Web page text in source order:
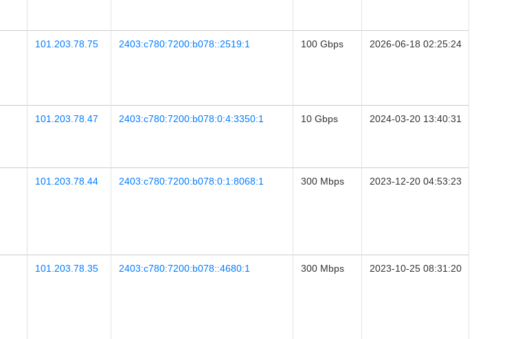
101.203.78.75 2403:c780:7200:b078::2519:1 100 Gbps 2026-06-18 02:25:24
101.203.78.47 2403:c780:7200:b078:0:4:3350:1 10 Gbps 2024-03-20 13:40:31
101.203.78.44 2403:c780:7200:b078:0:1:8068:1 300 Mbps 2023-12-20 04:53:23
101.203.78.35 2403:c780:7200:b078::4680:1 300 Mbps 2023-10-25 08:31:20